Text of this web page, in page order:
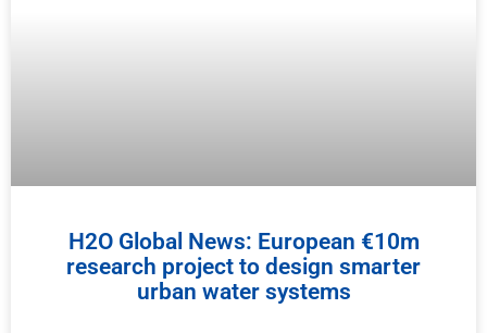
H2O Global News: European €10m
research project to design smarter
urban water systems